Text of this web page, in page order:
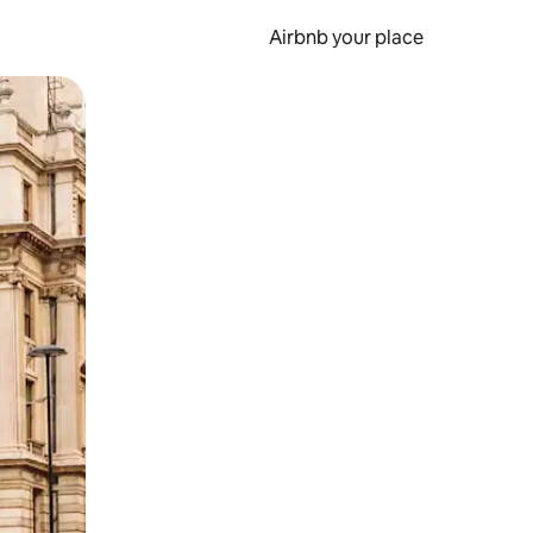
Airbnb your place